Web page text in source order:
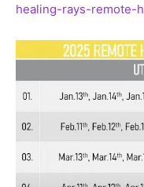
healing-rays-remote-